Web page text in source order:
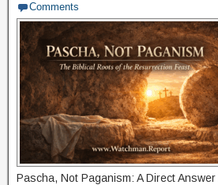
Comments
Pascha, Not Paganism: A Direct